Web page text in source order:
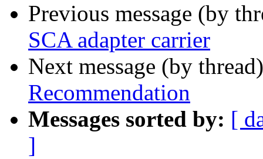
Previous message (by
SCA adapter carrier
Next message (by
Recommendation
Messages sorted by: [
]